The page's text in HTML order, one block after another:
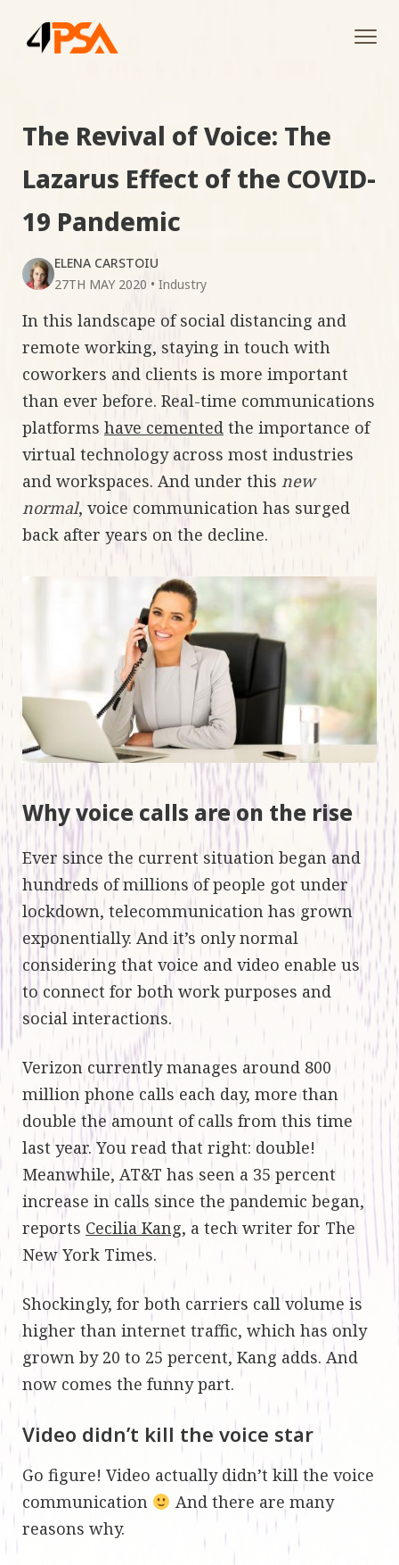
The Revival of Voice: The
Lazarus Effect of the COVID-
19 Pandemic
ELENA CARSTOIU
27TH MAY 2020 • Industry
In this landscape of social distancing and
remote working, staying in touch with
coworkers and clients is more important
than ever before. Real-time communications
platforms have cemented the importance of
virtual technology across most industries
and workspaces. And under this new
normal, voice communication has surged
back after years on the decline.
Why voice calls are on the rise
Ever since the current situation began and
hundreds of millions of people got under
lockdown, telecommunication has grown
exponentially. And it’s only normal
considering that voice and video enable us
to connect for both work purposes and
social interactions.
Verizon currently manages around 800
million phone calls each day, more than
double the amount of calls from this time
last year. You read that right: double!
Meanwhile, AT&T has seen a 35 percent
increase in calls since the pandemic began,
reports Cecilia Kang, a tech writer for The
New York Times.
Shockingly, for both carriers call volume is
higher than internet traffic, which has only
grown by 20 to 25 percent, Kang adds. And
now comes the funny part.
Video didn’t kill the voice star
Go figure! Video actually didn’t kill the voice
communication
And there are many
reasons why.